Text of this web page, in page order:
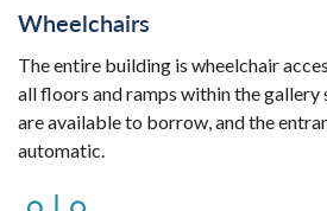
Wheelchairs
The entire building is wheelchair
all floors and ramps within the gallery
are available to borrow, and the
automatic.